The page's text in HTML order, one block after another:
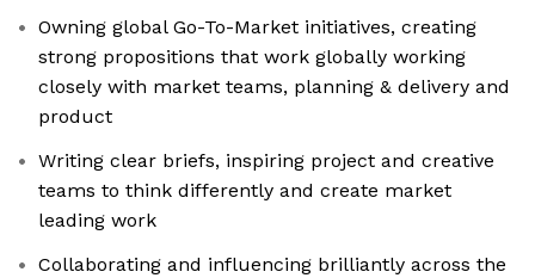
Owning global Go-To-Market initiatives, creating
strong propositions that work globally working
closely with market teams, planning & delivery and
product
Writing clear briefs, inspiring project and creative
teams to think differently and create market
leading work
Collaborating and influencing brilliantly across the